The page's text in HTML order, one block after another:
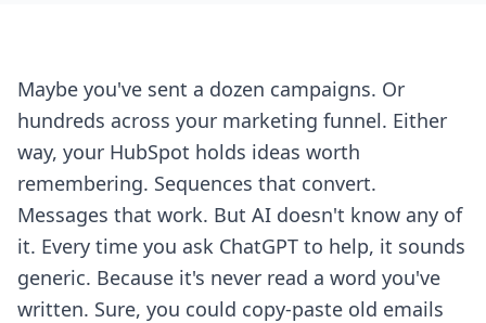
Maybe you've sent a dozen campaigns. Or
hundreds across your marketing funnel. Either
way, your HubSpot holds ideas worth
remembering. Sequences that convert.
Messages that work. But AI doesn't know any of
it. Every time you ask ChatGPT to help, it sounds
generic. Because it's never read a word you've
written. Sure, you could copy-paste old emails